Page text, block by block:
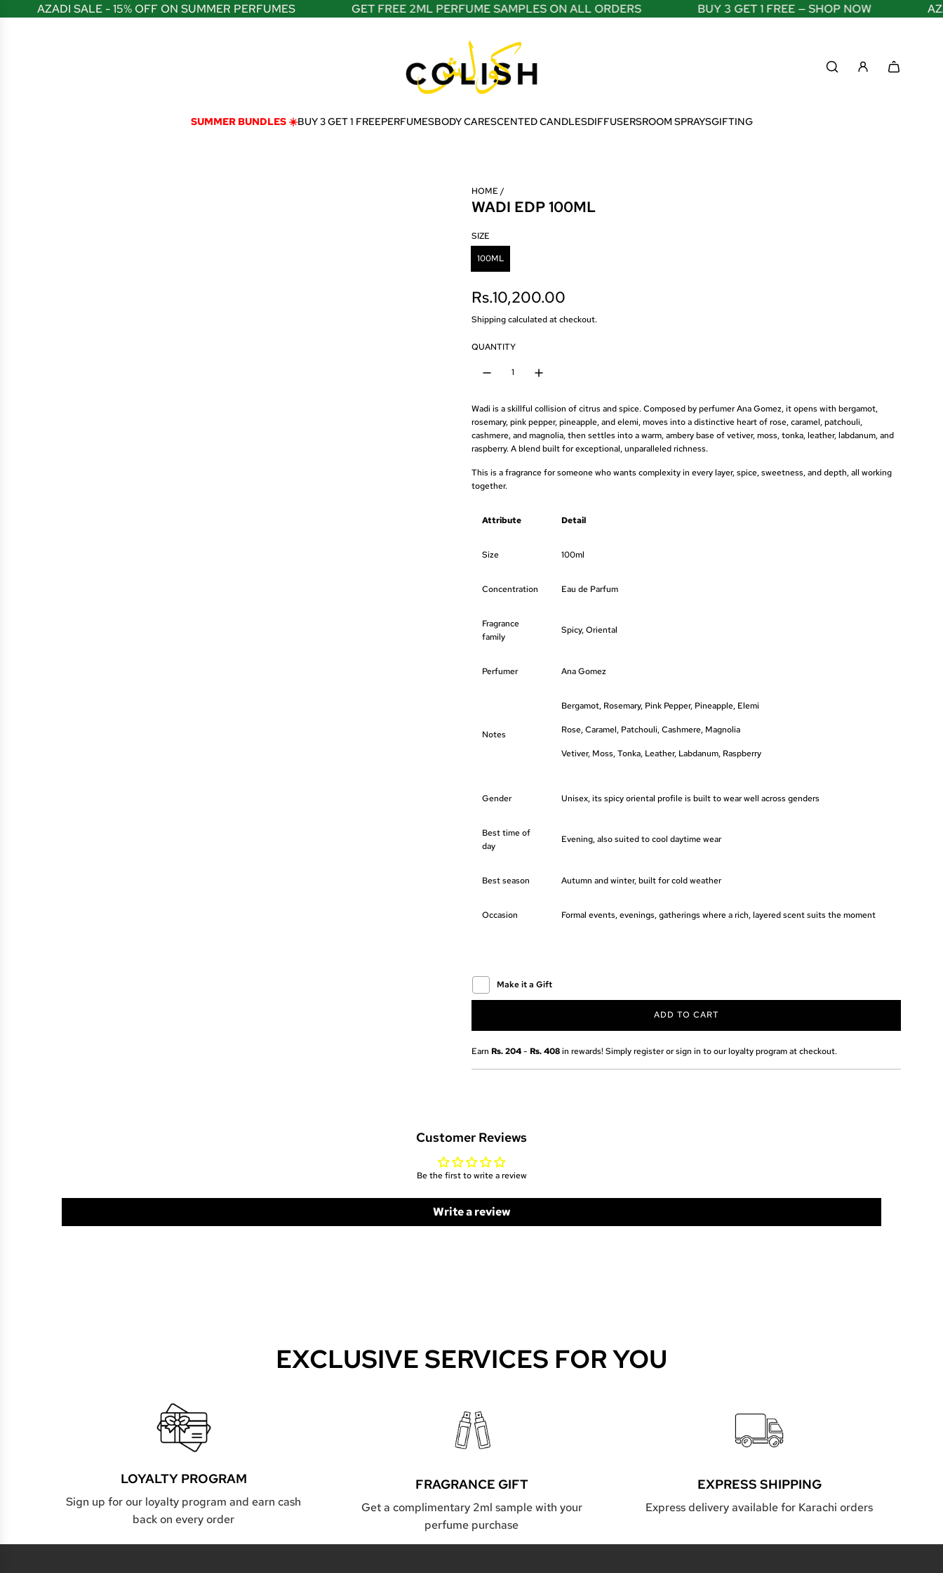
K
AZADI SALE - 15% OFF ON SUMMER PERFUMES GET FREE 2ML PERFUME SAMPLES ON ALL ORDERS BUY 3 GET 1 FREE — SHOP NOW
SUMMER BUNDLES ☀️BUY 3 GET 1 FREEPERFUMESBODY CARESCENTED CANDLESDIFFUSERSROOM SPRAYSGIFTING
HOME /
WADI EDP 100ML
SIZE
100ML
R
e
g
a
r
p
r
Rs.10,200.00
Shippingcalculated at checkout.
QUANTITY
Wadi is askillful collision ofcitrus and spice. Composed by perfumerAna Gomez, it opens with bergamot,
rosemary, pink pepper, pineapple, andelemi, moves into a distinctive heartof rose, caramel, patchouli,
cashmere,and magnolia, then settles into a warm,ambery base of vetiver, moss, tonka,leather, labdanum, and
raspberry. Ablend built for exceptional,unparalleled richness.
This is afragrance for someone who wantscomplexity in every layer, spice,sweetness, and depth, all working
together.
Attribute Detail
Size 100ml
Concentration Eau de Parfum
Fragrance
family
Spicy, Oriental
Perfumer Ana Gomez
Notes
Bergamot, Rosemary, Pink Pepper, Pineapple, Elemi
Rose, Caramel, Patchouli, Cashmere, Magnolia
Vetiver, Moss, Tonka, Leather, Labdanum, Raspberry
Gender Unisex, its spicy oriental profile is built to wear well across genders
Best time of
day
Evening, also suited to cool daytime wear
Best season Autumn and winter, built for cold weather
Occasion Formal events, evenings, gatherings where a rich, layered scent suits the moment
Make it a Gift
ADD TO CART
L
O
Earn Rs. 204- Rs. 408in rewards! Simply register or sign in to our loyalty program at checkout.
Customer Reviews
Be the first to write a review
Write a review
EXCLUSIVE SERVICES FOR YOU
LOYALTY PROGRAM
Sign up for our loyalty program and earn cash
back on every order
FRAGRANCE GIFT
Get a complimentary 2ml sample with your
perfume purchase
EXPRESS SHIPPING
Express delivery available for Karachi orders